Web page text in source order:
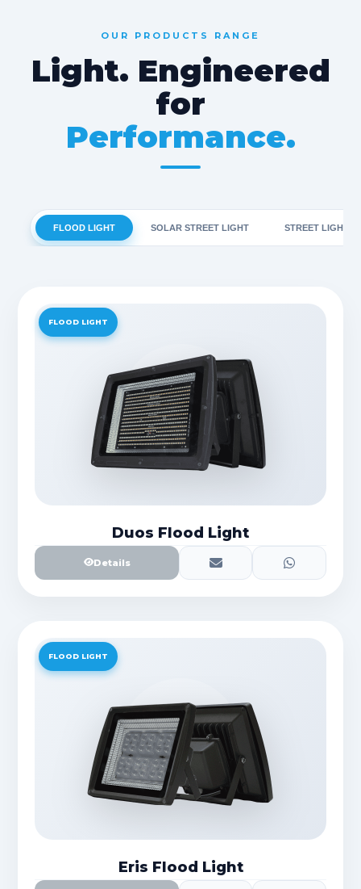
OUR PRODUCTS RANGE
Light. Engineered
for
Performance.
FLOOD LIGHT SOLAR STREET LIGHT STREET LIGHT
FLOOD LIGHT
Duos Flood Light
Details
FLOOD LIGHT
Eris Flood Light